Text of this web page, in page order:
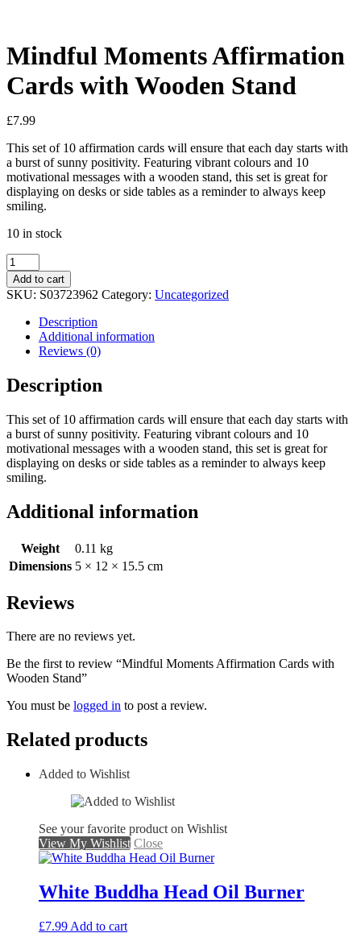
Mindful Moments Affirmation
Cards with Wooden Stand
£7.99
This set of 10 affirmation cards will ensure that each day starts with
a burst of sunny positivity. Featuring vibrant colours and 10
motivational messages with a wooden stand, this set is great for
displaying on desks or side tables as a reminder to always keep
smiling.
10 in stock
Mindful
Moments
Affirmation
Cards
with
Wooden
Stand
quantity
Add to cart
SKU: S03723962 Category: Uncategorized
Description
Additional information
Reviews (0)
Description
This set of 10 affirmation cards will ensure that each day starts with
a burst of sunny positivity. Featuring vibrant colours and 10
motivational messages with a wooden stand, this set is great for
displaying on desks or side tables as a reminder to always keep
smiling.
Additional information
Weight
0.11 kg
Dimensions 5 × 12 × 15.5 cm
Reviews
There are no reviews yet.
Be the first to review “Mindful Moments Affirmation Cards with
Wooden Stand”
You must be logged in to post a review.
Related products
Added to Wishlist
See your favorite product on Wishlist
View My Wishlist Close
White Buddha Head Oil Burner
£7.99 Add to cart